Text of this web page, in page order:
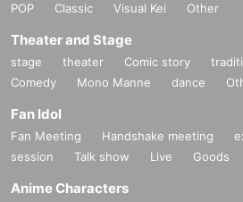
POP
Classic Visual Kei Other
Theater and Stage
stage theater Comic story
Comedy
Mono Manne dance
Fan Idol
Fan Meeting Handshake meeting
session
Talk show Live Goods
Anime Characters